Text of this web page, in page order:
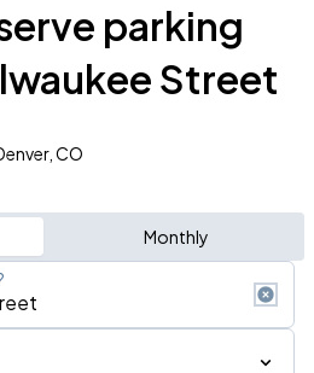
parking
Street
CO
Monthly